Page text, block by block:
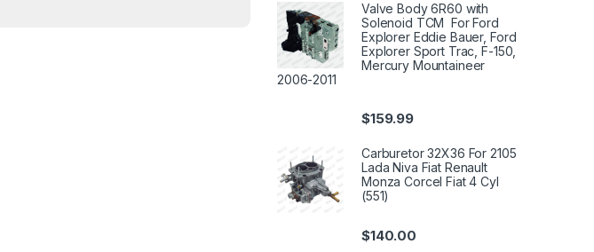
Valve Body 6R60 with
Solenoid TCM For Ford
Explorer Eddie Bauer, Ford
Explorer Sport Trac, F-150,
Mercury Mountaineer
2006-2011
$159.99
Carburetor 32X36 For 2105
Lada Niva Fiat Renault
Monza Corcel Fiat 4 Cyl
(551)
$140.00